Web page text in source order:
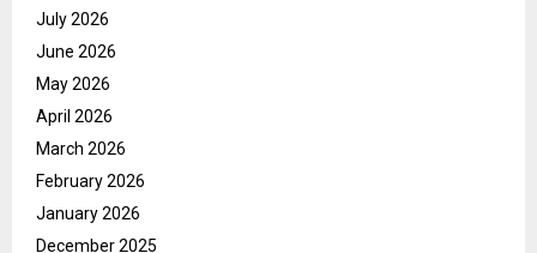
July 2026
June 2026
May 2026
April 2026
March 2026
February 2026
January 2026
December 2025